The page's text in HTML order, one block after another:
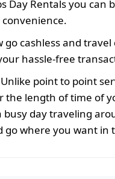
Day Rentals you can
go cashless and travel
hassle-free
Unlike point to point
the length of time of
day traveling
go where you want in